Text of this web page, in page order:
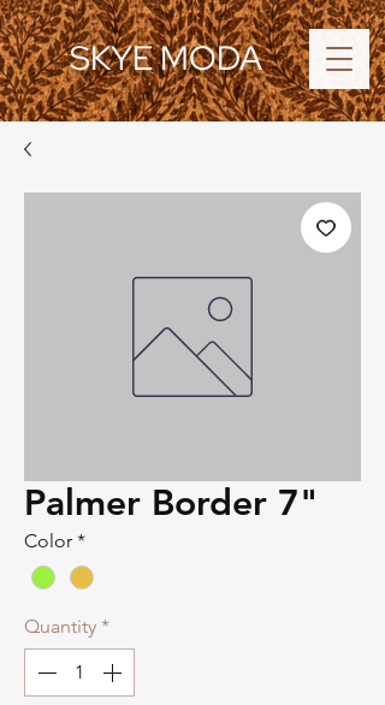
SKYE MODA
Palmer Border 7"
Color *
Quantity *